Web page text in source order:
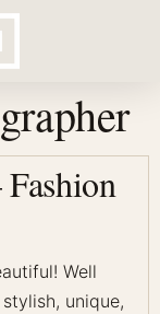
Well
unique,